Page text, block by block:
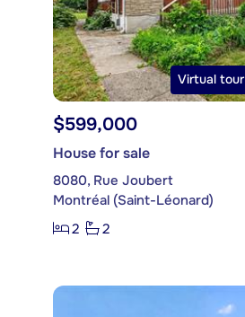
Virtual tour
$599,000
House for sale
8080, Rue Joubert
Montréal (Saint-Léonard)
2
2